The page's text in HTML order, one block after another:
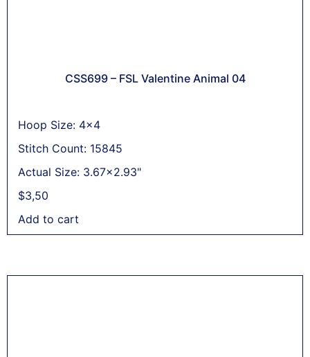
CSS699 – FSL Valentine Animal 04
Hoop Size: 4x4
Stitch Count: 15845
Actual Size: 3.67x2.93"
$3,50
Add to cart